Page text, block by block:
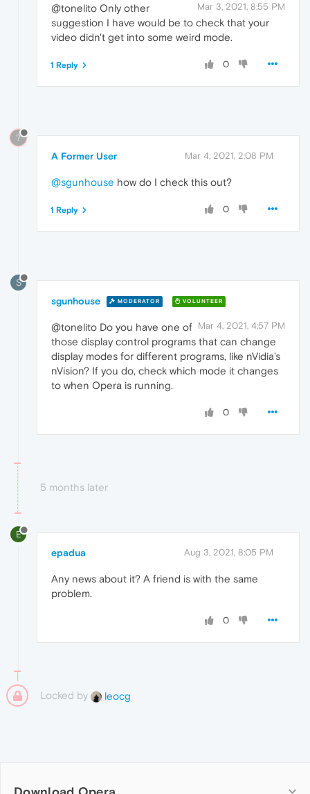
Mar 3, 2021, 8:55 PM
@tonelito Only other
suggestion I have would be to check that your
video didn't get into some weird mode.
0
1 Reply
?
A Former User Mar 4, 2021, 2:08 PM
@sgunhouse how do I check this out?
0
1 Reply
S
sgunhouse MODERATOR VOLUNTEER
Mar 4, 2021, 4:57 PM
@tonelito Do you have one of
those display control programs that can change
display modes for different programs, like nVidia's
nVision? If you do, check which mode it changes
to when Opera is running.
0
5 months later
E
epadua Aug 3, 2021, 8:05 PM
Any news about it? A friend is with the same
problem.
0
Locked by leocg